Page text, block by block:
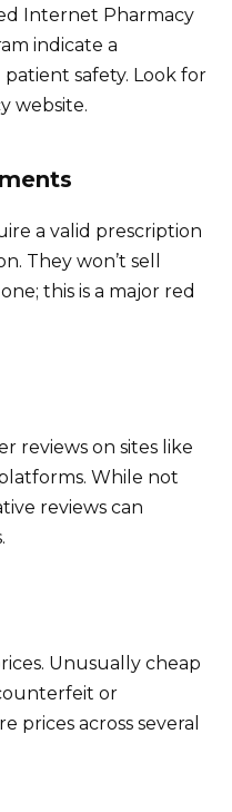
Internet Pharmacy
indicate a
safety. Look for
website.
a valid prescription
They won’t sell
this is a major red
reviews on sites like
While not
reviews can
Unusually cheap
or
prices across several